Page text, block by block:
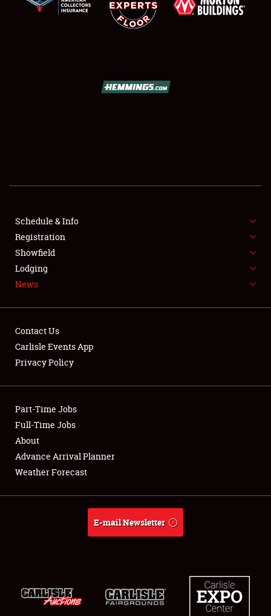
SHOWFIELD
FLEA MARKET & CAR CORRAL
SPONSORSHIP
LODGING
Showfield
Club Relations
Full-Time Jobs
About
Schedule & Info
Registration
Showfield
Lodging
News
Contact Us
Carlisle Events App
Privacy Policy
Part-Time Jobs
Full-Time Jobs
About
Advance Arrival Planner
Weather Forecast
E-mail Newsletter